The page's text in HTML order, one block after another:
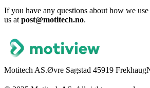
If you have any questions about how we
us at post@motitech.no.
Motitech AS.Øvre Sagstad 45919 Frekhaug